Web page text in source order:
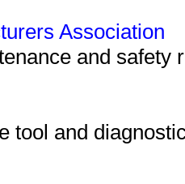
Association
and safety
tool and